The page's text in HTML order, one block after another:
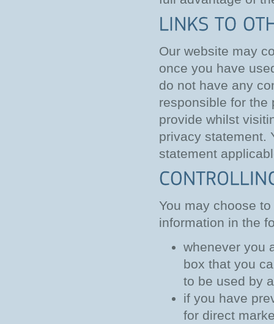
Our website may
once you have
do not have any
responsible for the
provide whilst
privacy statement.
statement
You may choose
information in the
whenever you
box that you
to be used by
if you have
for direct